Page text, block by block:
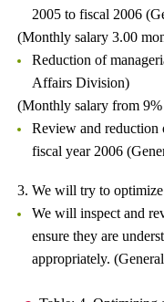
2005 to fiscal 2006
(Monthly salary 3.00
Reduction of
Affairs Division)
(Monthly salary from
Review and reduction
fiscal year 2006
3. We will try to
We will inspect and
ensure they are
appropriately.